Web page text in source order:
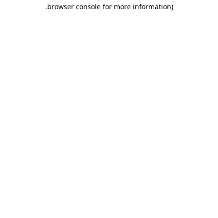
browser console for more information)
.